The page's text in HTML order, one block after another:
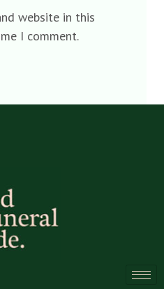
website in this
I comment.